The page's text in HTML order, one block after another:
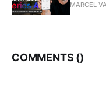
MARCEL
COMMENTS ()